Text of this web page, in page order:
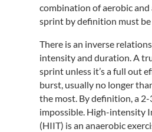
combination of aerobic and
sprint by definition must be
There is an inverse
intensity and duration. A
sprint unless it’s a full out
burst, usually no longer
the most. By definition, a
impossible. High-intensity
(HIIT) is an anaerobic